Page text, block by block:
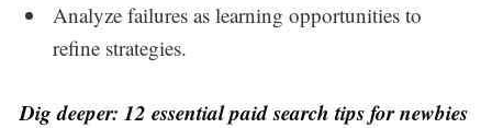
Analyze failures as learning opportunities to
refine strategies.
Dig deeper: 12 essential paid search tips for newbies